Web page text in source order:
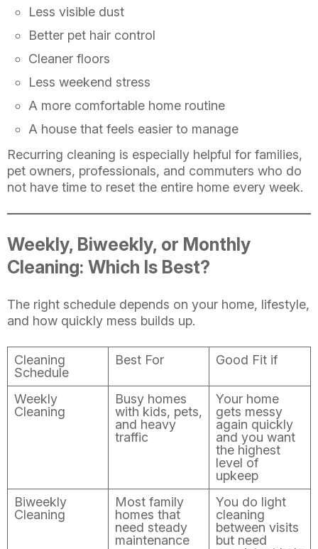
Less visible dust
Better pet hair control
Cleaner floors
Less weekend stress
A more comfortable home routine
A house that feels easier to manage
Recurring cleaning is especially helpful for families,
pet owners, professionals, and commuters who do
not have time to reset the entire home every week.
Weekly, Biweekly, or Monthly
Cleaning: Which Is Best?
The right schedule depends on your home, lifestyle,
and how quickly mess builds up.
Cleaning
Schedule
Best For Good Fit if
Weekly
Cleaning
Busy homes
with kids, pets,
and heavy
traffic
Your home
gets messy
again quickly
and you want
the highest
level of
upkeep
Biweekly
Cleaning
Most family
homes that
need steady
maintenance
You do light
cleaning
between visits
but need